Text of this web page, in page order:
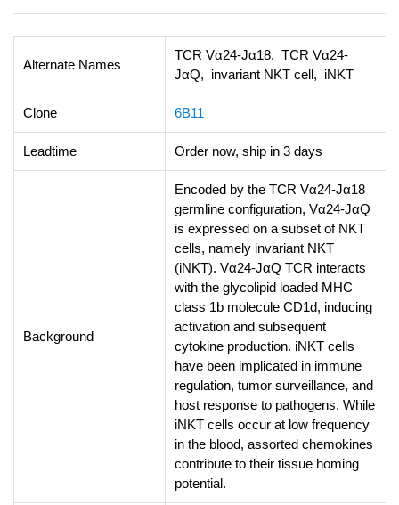
Alternate Names
TCR Vα24-Jα18, TCR Vα24-
JαQ, invariant NKT cell, iNKT
Clone 6B11
Leadtime Order now, ship in 3 days
Background
Encoded by the TCR Vα24-Jα18
germline configuration, Vα24-JαQ
is expressed on a subset of NKT
cells, namely invariant NKT
(iNKT). Vα24-JαQ TCR interacts
with the glycolipid loaded MHC
class 1b molecule CD1d, inducing
activation and subsequent
cytokine production. iNKT cells
have been implicated in immune
regulation, tumor surveillance, and
host response to pathogens. While
iNKT cells occur at low frequency
in the blood, assorted chemokines
contribute to their tissue homing
potential.